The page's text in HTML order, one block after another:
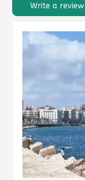
Write a review